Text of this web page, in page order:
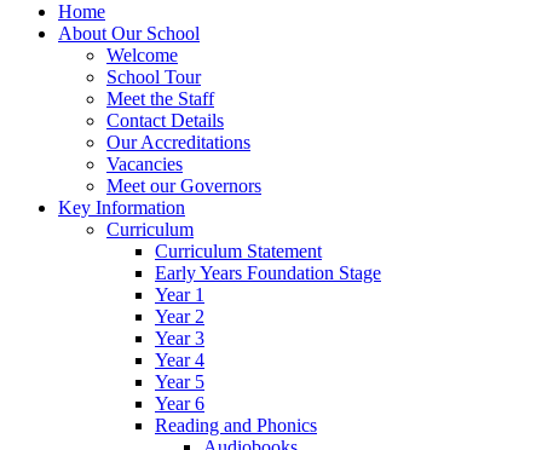
Home
About Our School
Welcome
School Tour
Meet the Staff
Contact Details
Our Accreditations
Vacancies
Meet our Governors
Key Information
Curriculum
Curriculum Statement
Early Years Foundation Stage
Year 1
Year 2
Year 3
Year 4
Year 5
Year 6
Reading and Phonics